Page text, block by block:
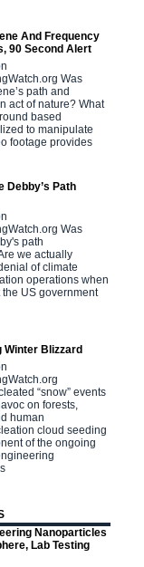
And Frequency
90 Second Alert
Was
path and
act of nature? What
based
to manipulate
footage provides
Debby’s Path
Was
path
we actually
of climate
operations when
US government
Winter Blizzard
“snow” events
on forests,
human
cloud seeding
of the ongoing
Nanoparticles
Lab Testing